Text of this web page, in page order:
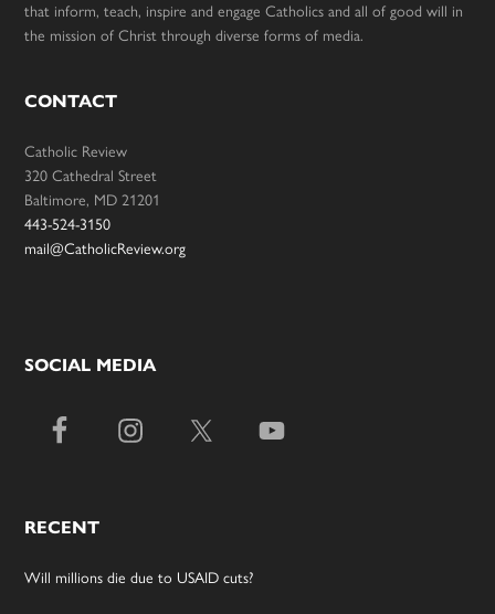
that inform, teach, inspire and engage Catholics and all of good will in
the mission of Christ through diverse forms of media.
CONTACT
Catholic Review
320 Cathedral Street
Baltimore, MD 21201
443-524-3150
mail@CatholicReview.org
SOCIAL MEDIA
RECENT
Will millions die due to USAID cuts?